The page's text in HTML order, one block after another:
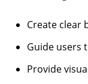
Create clear
Guide users
Provide